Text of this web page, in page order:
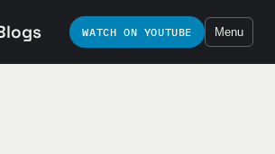
WATCH ON YOUTUBE Menu